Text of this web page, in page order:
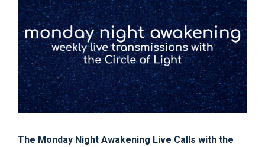
The Monday Night Awakening Live Calls with the